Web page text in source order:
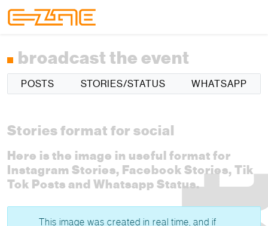
broadcast the event
POSTS STORIES/STATUS WHATSAPP
Stories format for social
Here is the image in useful format for
Instagram Stories, Facebook Stories, Tik
Tok Posts and Whatsapp Status.
This image was created in real time, and if